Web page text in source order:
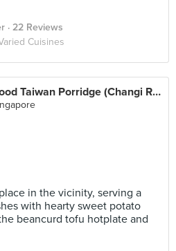
· 22 Reviews
Cuisines
Gu Zao Ren Seafood Taiwan Porridge (Changi Road)
in the vicinity, serving a
with hearty sweet potato
beancurd tofu hotplate and